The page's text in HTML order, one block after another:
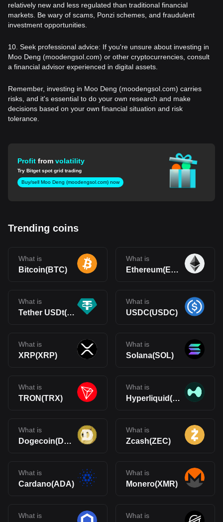
relatively new and less regulated than traditional financial
markets. Be wary of scams, Ponzi schemes, and fraudulent
investment opportunities.
10. Seek professional advice: If you're unsure about investing in
Moo Deng (moodengsol.com) or other cryptocurrencies, consult
a financial advisor experienced in digital assets.
Remember, investing in Moo Deng (moodengsol.com) carries
risks, and it's essential to do your own research and make
decisions based on your own financial situation and risk
tolerance.
Profitfromvolatility
Try Bitget spot grid trading
Buy/sell Moo Deng (moodengsol.com) now
Trending coins
What is
Bitcoin(BTC)
What is
Ethereum(ETH)
What is
Tether USDt(USDT)
What is
USDC(USDC)
What is
XRP(XRP)
What is
Solana(SOL)
What is
TRON(TRX)
What is
Hyperliquid(HYPE)
What is
Dogecoin(DOGE)
What is
Zcash(ZEC)
What is
Cardano(ADA)
What is
Monero(XMR)
What is What is